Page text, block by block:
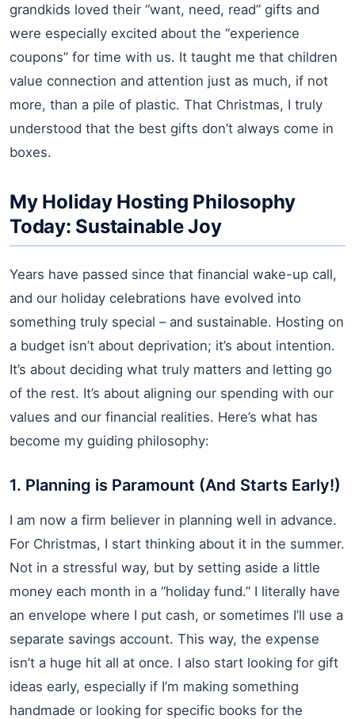
grandkids loved their “want, need, read” gifts and
were especially excited about the “experience
coupons” for time with us. It taught me that children
value connection and attention just as much, if not
more, than a pile of plastic. That Christmas, I truly
understood that the best gifts don’t always come in
boxes.
My Holiday Hosting Philosophy
Today: Sustainable Joy
Years have passed since that financial wake-up call,
and our holiday celebrations have evolved into
something truly special – and sustainable. Hosting on
a budget isn’t about deprivation; it’s about intention.
It’s about deciding what truly matters and letting go
of the rest. It’s about aligning our spending with our
values and our financial realities. Here’s what has
become my guiding philosophy:
1. Planning is Paramount (And Starts Early!)
I am now a firm believer in planning well in advance.
For Christmas, I start thinking about it in the summer.
Not in a stressful way, but by setting aside a little
money each month in a “holiday fund.” I literally have
an envelope where I put cash, or sometimes I’ll use a
separate savings account. This way, the expense
isn’t a huge hit all at once. I also start looking for gift
ideas early, especially if I’m making something
handmade or looking for specific books for the